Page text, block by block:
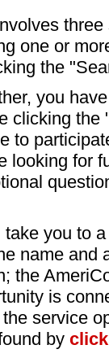
one or
the
you
clicking
to
looking for
you to
name and
the
is
service
by